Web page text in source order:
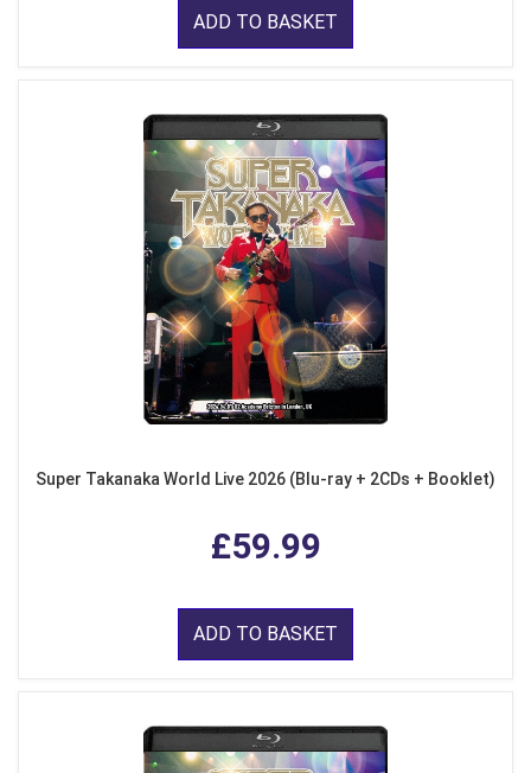
ADD TO BASKET
Super Takanaka World Live 2026 (Blu-ray + 2CDs + Booklet)
£59.99
ADD TO BASKET